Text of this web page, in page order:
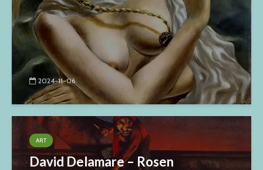
2024-11-06
ART
David Delamare – Rosen